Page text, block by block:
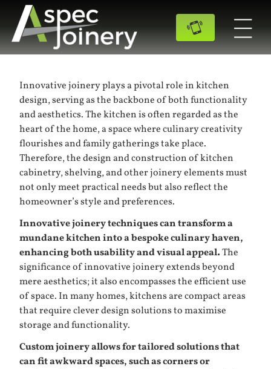
Innovative joinery plays a pivotal role in kitchen
design, serving as the backbone of both functionality
and aesthetics. The kitchen is often regarded as the
heart of the home, a space where culinary creativity
flourishes and family gatherings take place.
Therefore, the design and construction of kitchen
cabinetry, shelving, and other joinery elements must
not only meet practical needs but also reflect the
homeowner’s style and preferences.
Innovative joinery techniques can transform a
mundane kitchen into a bespoke culinary haven,
enhancing both usability and visual appeal.The
significance of innovative joinery extends beyond
mere aesthetics; it also encompasses the efficient use
of space. In many homes, kitchens are compact areas
that require clever design solutions to maximise
storage and functionality.
Custom joinery allows for tailored solutions that
can fit awkward spaces, such as corners or